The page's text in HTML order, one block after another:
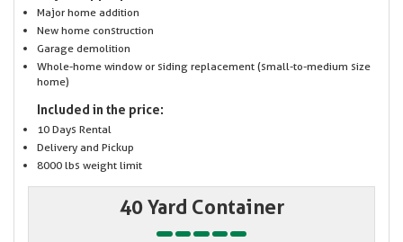
Major home addition
New home construction
Garage demolition
Whole-home window or siding replacement (small-to-medium size
home)
Included in the price:
10 Days Rental
Delivery and Pickup
8000 lbs weight limit
40 Yard Container